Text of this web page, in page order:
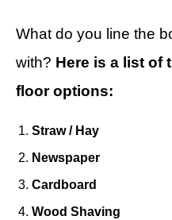
What do you line the
with? Here is a list of
floor options:
Straw / Hay
Newspaper
Cardboard
Wood Shaving